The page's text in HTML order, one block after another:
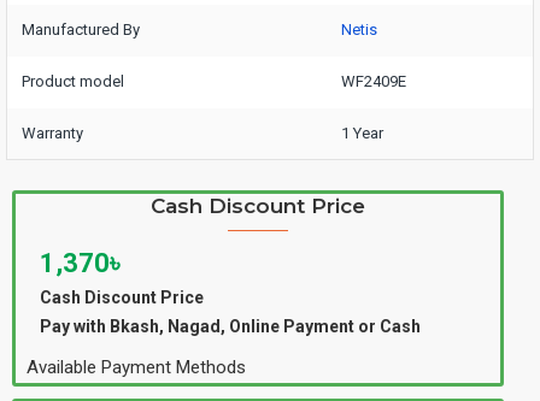
Manufactured By Netis
Product model WF2409E
Warranty 1 Year
Cash Discount Price
1,370৳
Cash Discount Price
Pay with Bkash, Nagad, Online Payment or Cash
Available Payment Methods